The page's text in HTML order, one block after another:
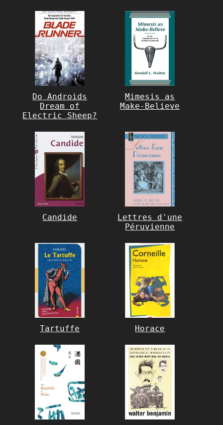
Do Androids
Dream of
Electric Sheep?
Mimesis as
Make-Believe
Candide
Lettres d'une
Péruvienne
Tartuffe Horace